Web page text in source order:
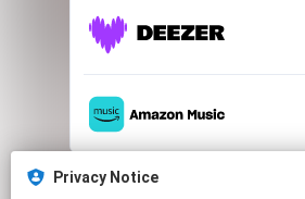
This page may contain
Privacy Notice